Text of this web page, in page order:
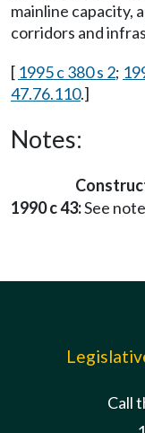
mainline capacity,
corridors and
[ 1995 c 380 s 2;
47.76.110.]
Notes:
1990 c 43:See
Call